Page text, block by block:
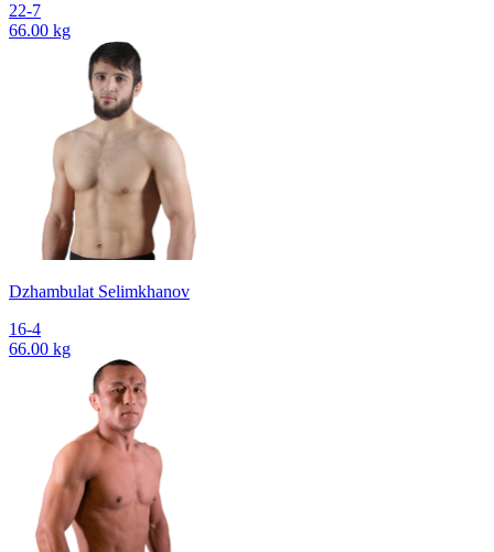
22-7
66.00 kg
Dzhambulat Selimkhanov
16-4
66.00 kg